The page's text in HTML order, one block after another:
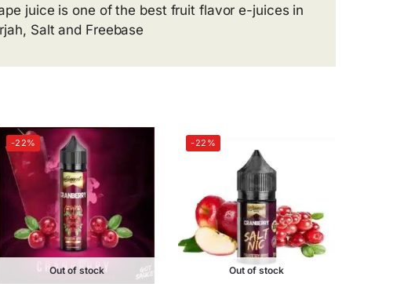
juice is one of the best fruit flavor e-juices in
Salt and Freebase
-22%
Out of stock
-22%
Out of stock